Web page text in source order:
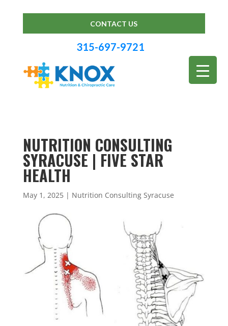
CONTACT US
315-697-9721
NUTRITION CONSULTING
SYRACUSE | FIVE STAR
HEALTH
May 1, 2025| Nutrition Consulting Syracuse